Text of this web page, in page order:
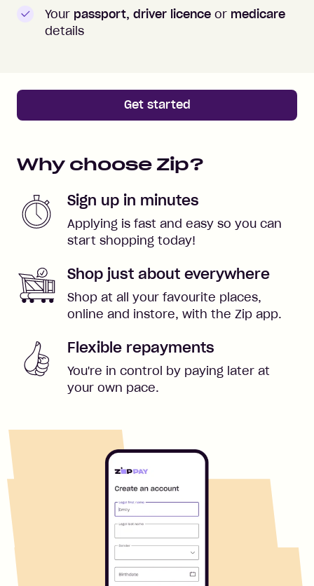
Your passport, driver licence or medicare
details
Get started
Why choose Zip?
Sign up in minutes
Applying is fast and easy so you can
start shopping today!
Shop just about everywhere
Shop at all your favourite places,
online and instore, with the Zip app.
Flexible repayments
You're in control by paying later at
your own pace.